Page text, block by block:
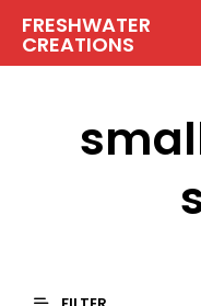
FRESHWATER
CREATIONS